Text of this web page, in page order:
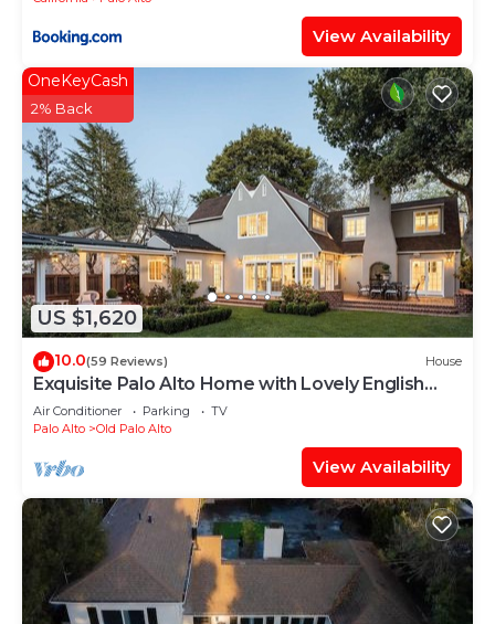
View Availability
US $1,620
OneKeyCash
2% Back
10.0(59 Reviews) House
Exquisite Palo Alto Home with Lovely English
Gardens
Air Conditioner Parking
TV
Palo Alto
Old Palo Alto
View Availability